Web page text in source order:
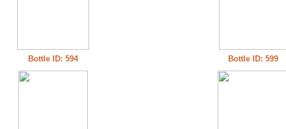
Bottle ID: 594 Bottle ID: 599